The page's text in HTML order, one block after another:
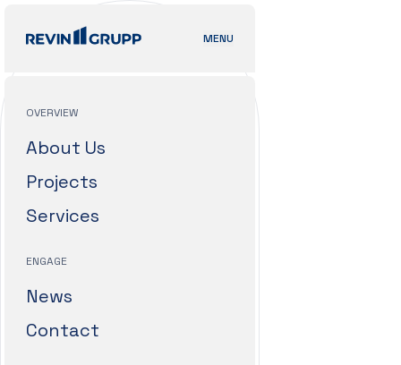
MENU
OVERVIEW
About Us
Projects
Services
ENGAGE
News
Contact